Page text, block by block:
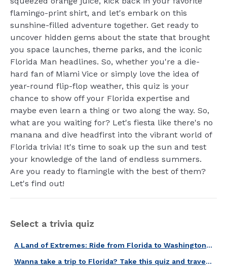
flamingo-print shirt, and let's embark on this
sunshine-filled adventure together. Get ready to
uncover hidden gems about the state that brought
you space launches, theme parks, and the iconic
Florida Man headlines. So, whether you're a die-
hard fan of Miami Vice or simply love the idea of
year-round flip-flop weather, this quiz is your
chance to show off your Florida expertise and
maybe even learn a thing or two along the way. So,
what are you waiting for? Let's fiesta like there's no
manana and dive headfirst into the vibrant world of
Florida trivia! It's time to soak up the sun and test
your knowledge of the land of endless summers.
Are you ready to flamingle with the best of them?
Let's find out!
Select a trivia quiz
A Land of Extremes: Ride from Florida to Washington with this quiz!
Wanna take a trip to Florida? Take this quiz and travel in a few seconds!